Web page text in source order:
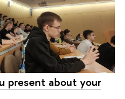
present about your